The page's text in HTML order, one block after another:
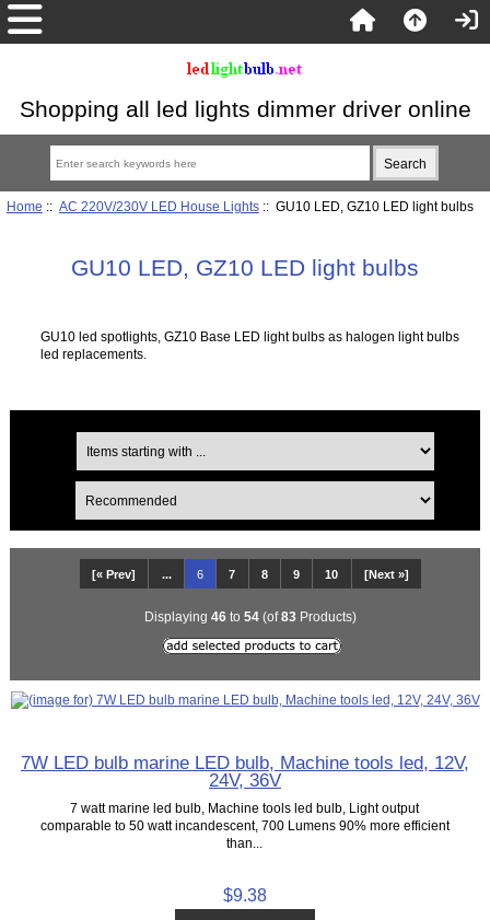
Shopping all led lights dimmer driver online
Home :: AC 220V/230V LED House Lights:: GU10 LED, GZ10 LED light bulbs
GU10 LED, GZ10 LED light bulbs
GU10 led spotlights, GZ10 Base LED light bulbs as halogen light bulbs
led replacements.
[« Prev] ... 6 7 8 9 10 [Next »]
Displaying 46 to 54 (of83 Products)
7W LED bulb marine LED bulb, Machine tools led, 12V,
24V, 36V
7 watt marine led bulb, Machine tools led bulb, Light output
comparable to 50 watt incandescent, 700 Lumens 90% more efficient
than...
$9.38